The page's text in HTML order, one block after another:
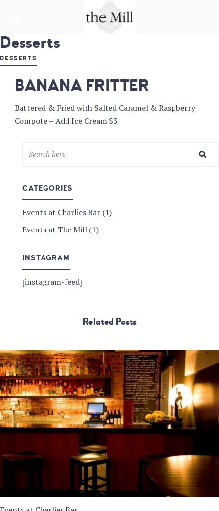
Desserts
DESSERTS
BANANA FRITTER
Battered & Fried with Salted Caramel & Raspberry
Compote – Add Ice Cream $3
CATEGORIES
Events at Charlies Bar (1)
Events at The Mill (1)
INSTAGRAM
[instagram-feed]
Related Posts